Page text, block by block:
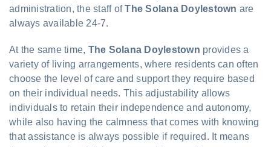
administration, the staff ofThe Solana Doylestown are
always available 24-7.
At the same time, The Solana Doylestown provides a
variety of living arrangements, where residents can often
choose the level of care and support they require based
on their individual needs. This adjustability allows
individuals to retain their independence and autonomy,
while also having the calmness that comes with knowing
that assistance is always possible if required. It means